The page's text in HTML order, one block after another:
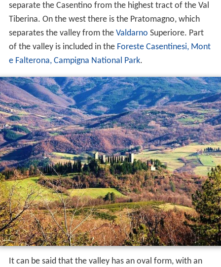
separate the Casentino from the highest tract of the Val
Tiberina. On the west there is the Pratomagno, which
separates the valley from the Valdarno Superiore. Part
of the valley is included in the Foreste Casentinesi, Mont
e Falterona, Campigna National Park.
It can be said that the valley has an oval form, with an